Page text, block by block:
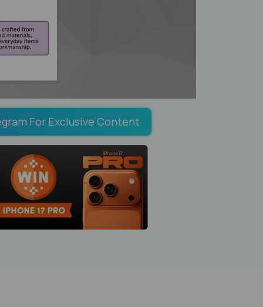
For Exclusive Content